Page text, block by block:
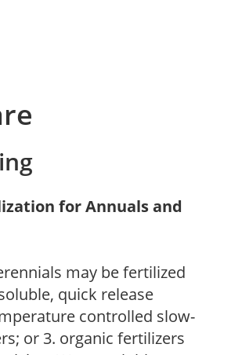
for Annuals and
may be fertilized
quick release
controlled slow-
or 3. organic fertilizers